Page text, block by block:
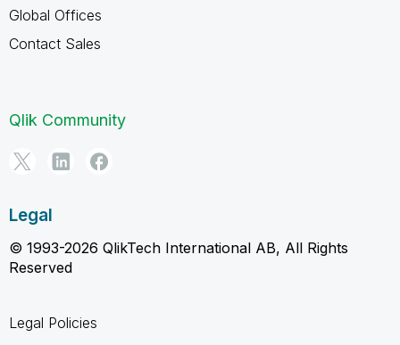
Global Offices
Contact Sales
Qlik Community
Legal
© 1993-2026 QlikTech International AB, All Rights
Reserved
Legal Policies